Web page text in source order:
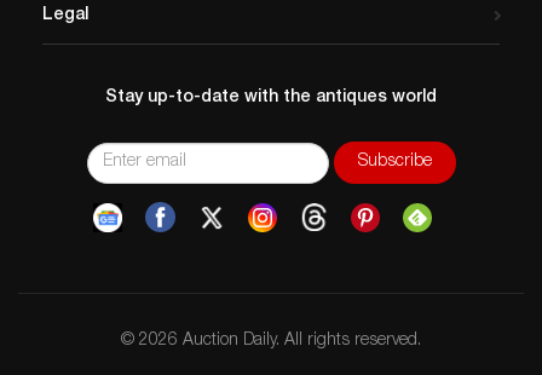
Legal
Stay up-to-date with the antiques world
© 2026 Auction Daily. All rights reserved.